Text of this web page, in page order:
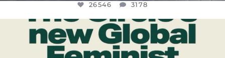
26546 3178
OFFICIALANNIELENNOX
DEAR FRIENDS,
WHILE THIS BATTERED EARTH STILL...